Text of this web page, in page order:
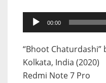
Audio
Player
00:00
“Bhoot
Kolkata, India (2020)
Redmi Note 7 Pro